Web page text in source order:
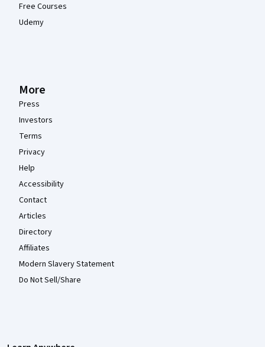
Free Courses
Udemy
More
Press
Investors
Terms
Privacy
Help
Accessibility
Contact
Articles
Directory
Affiliates
Modern Slavery Statement
Do Not Sell/Share